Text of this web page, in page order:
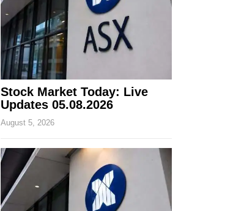
Stock Market Today: Live
Updates 05.08.2026
August 5, 2026